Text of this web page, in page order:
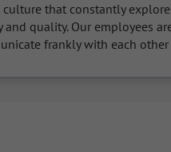
culture that constantly
and quality. Our employees
frankly with each